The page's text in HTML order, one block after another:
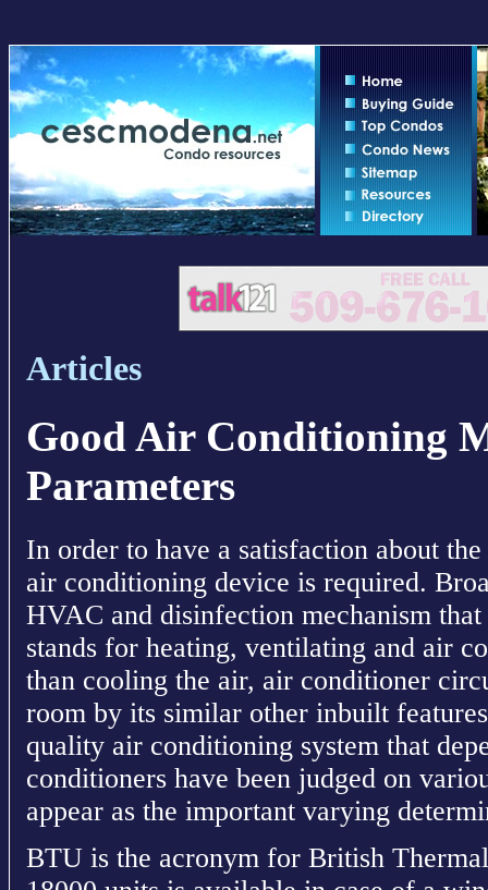
Articles
Good Air Conditioning
Parameters
In order to have a satisfaction about
air conditioning device is required.
HVAC and disinfection mechanism
stands for heating, ventilating and air
than cooling the air, air conditioner
room by its similar other inbuilt
quality air conditioning system that
conditioners have been judged on
appear as the important varying
BTU is the acronym for British